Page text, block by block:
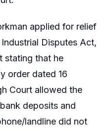
applied for relief
Disputes Act,
stating that he
order dated 16
Court allowed the
deposits and
landline did not